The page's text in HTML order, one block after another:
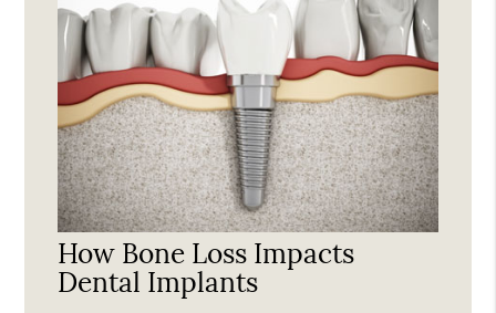
How Bone Loss Impacts
Dental Implants